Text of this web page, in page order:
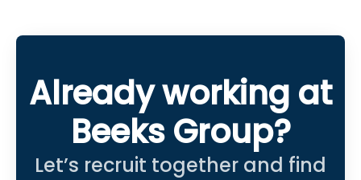
Already working at
Beeks Group?
Let’s recruit together and find